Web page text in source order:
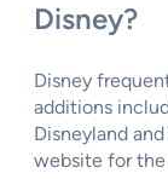
Disney?
Disney
additions
Disneyland
website for